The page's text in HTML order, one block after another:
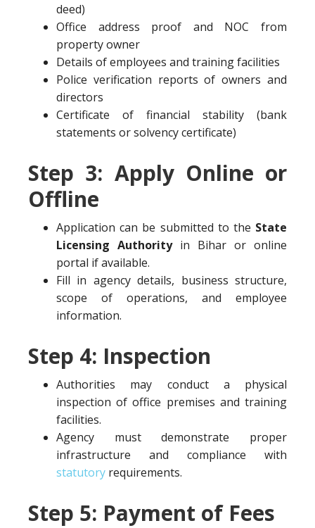
deed)
Office address proof and NOC from
property owner
Details of employees and training facilities
Police verification reports of owners and
directors
Certificate of financial stability (bank
statements or solvency certificate)
Step 3: Apply Online or
Offline
Application can be submitted to the State
Licensing Authorityin Bihar or online
portal if available.
Fill in agency details, business structure,
scope of operations, and employee
information.
Step 4: Inspection
Authorities may conduct a physical
inspection of office premises and training
facilities.
Agency must demonstrate proper
infrastructure and compliance with
statutory requirements.
Step 5: Payment of Fees